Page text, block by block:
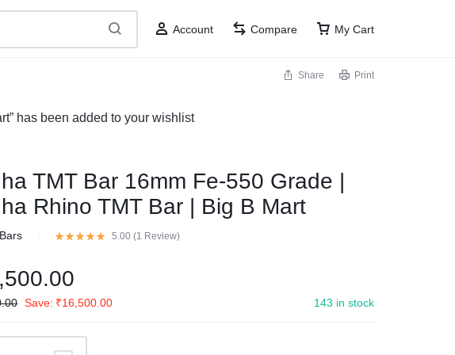
Account Compare My Cart
Share Print
has been added to your wishlist
TMT Bar 16mm Fe-550 Grade |
Rhino TMT Bar | Big B Mart
5.00 (1 Review)
Save: ₹16,500.00 143 in stock